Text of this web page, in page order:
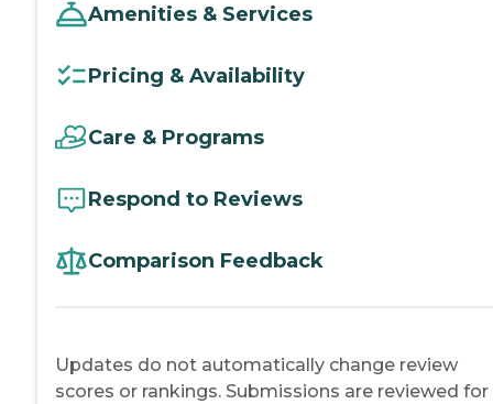
Amenities & Services
Pricing & Availability
Care & Programs
Respond to Reviews
Comparison Feedback
Updates do not automatically change review
scores or rankings. Submissions are reviewed for